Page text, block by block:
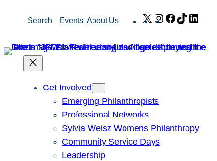
Search Events About Us X Instagram
Facebook
TikTok
Get Involved
Emerging Philanthropists
Professional Networks
Sylvia Weisz Womens Philanthropy
Community Service Days
Leadership